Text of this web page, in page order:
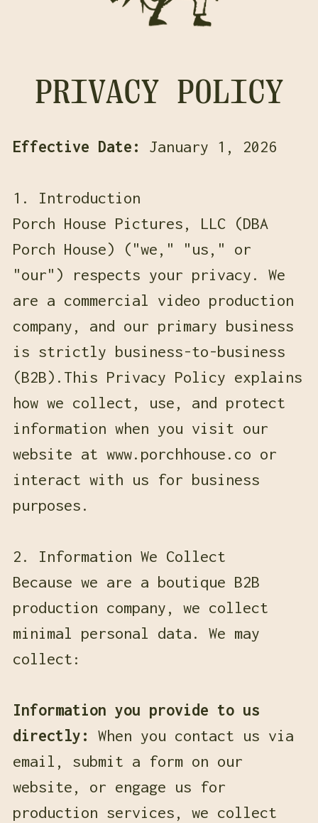
PRIVACY POLICY
Effective Date: January 1, 2026
1. Introduction
Porch House Pictures, LLC (DBA
Porch House) ("we," "us," or
"our") respects your privacy. We
are a commercial video production
company, and our primary business
is strictly business-to-business
(B2B).This Privacy Policy explains
how we collect, use, and protect
information when you visit our
website at www.porchhouse.co or
interact with us for business
purposes.
2. Information We Collect
Because we are a boutique B2B
production company, we collect
minimal personal data. We may
collect:
Information you provide to us
directly:
When you contact us via
email, submit a form on our
website, or engage us for
production services, we collect